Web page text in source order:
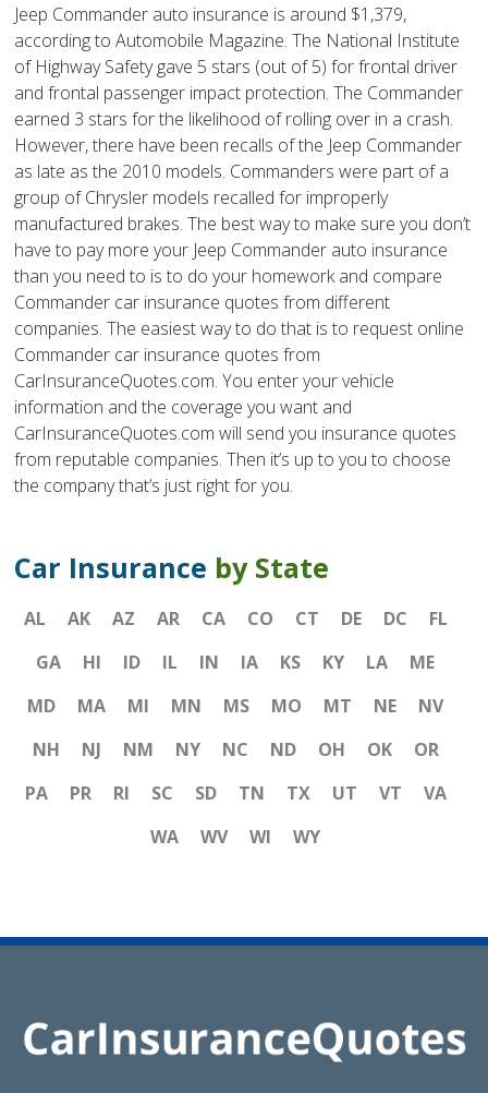
Jeep Commander auto insurance is around $1,379,
according to Automobile Magazine. The National Institute
of Highway Safety gave 5 stars (out of 5) for frontal driver
and frontal passenger impact protection. The Commander
earned 3 stars for the likelihood of rolling over in a crash.
However, there have been recalls of the Jeep Commander
as late as the 2010 models. Commanders were part of a
group of Chrysler models recalled for improperly
manufactured brakes. The best way to make sure you don’t
have to pay more your Jeep Commander auto insurance
than you need to is to do your homework and compare
Commander car insurance quotes from different
companies. The easiest way to do that is to request online
Commander car insurance quotes from
CarInsuranceQuotes.com. You enter your vehicle
information and the coverage you want and
CarInsuranceQuotes.com will send you insurance quotes
from reputable companies. Then it’s up to you to choose
the company that’s just right for you.
Car Insurance by State
AL AK AZ AR CA CO CT DE DC
FL
GA
HI ID IL IN IA KS KY LA
ME
MD
MA MI MN MS MO MT NE
NV
NH
NJ NM NY NC ND OH OK
OR
PA
PR RI SC SD TN TX UT VT
VA
WA
WV WI WY